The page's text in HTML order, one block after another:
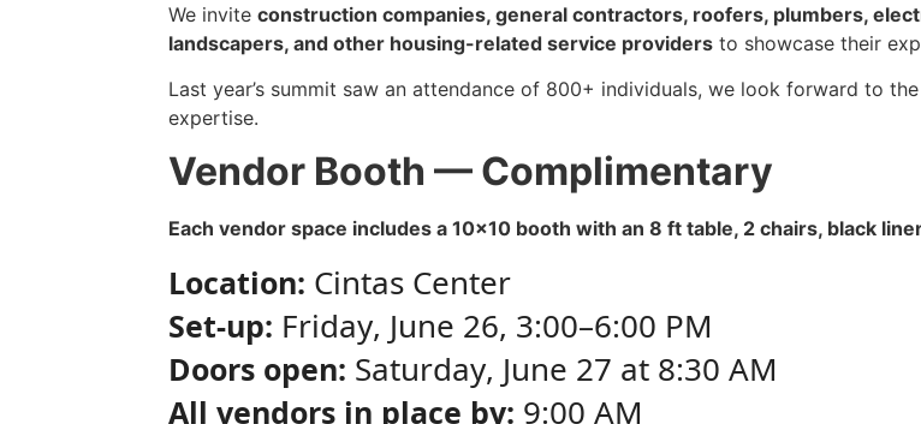
We inviteconstruction companies, general contractors, roofers, plumbers,
landscapers, and other housing-related service providers to showcase their
Last year’s summit saw an attendance of 800+ individuals, we look forward to
expertise.
Vendor Booth — Complimentary
Each vendor space includes a 10×10 booth with an 8 ft table, 2 chairs, black
Location: Cintas Center
Set-up: Friday, June 26, 3:00–6:00 PM
Doors open: Saturday, June 27 at 8:30 AM
All vendors in place by: 9:00 AM